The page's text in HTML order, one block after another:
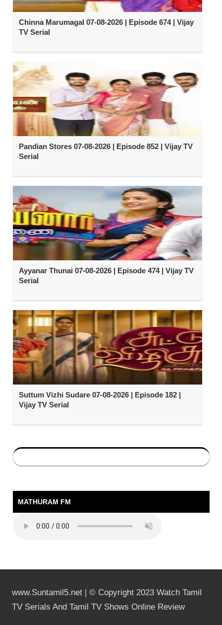
Chinna Marumagal 07-08-2026 | Episode 674 | Vijay
TV Serial
Pandian Stores 07-08-2026 | Episode 852 | Vijay TV
Serial
Ayyanar Thunai 07-08-2026 | Episode 474 | Vijay TV
Serial
Suttum Vizhi Sudare 07-08-2026 | Episode 182 |
Vijay TV Serial
MATHURAM FM
www.Suntamil5.net | © Copyright 2023 Watch Tamil
TV Serials And Tamil TV Shows Online Review